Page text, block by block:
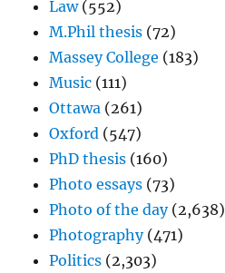
Law(552)
M.Phil thesis (72)
Massey College (183)
Music (111)
Ottawa (261)
Oxford (547)
PhD thesis (160)
Photo essays (73)
Photo of the day(2,638)
Photography(471)
Politics (2,303)